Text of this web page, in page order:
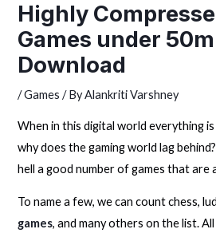
Highly
Games under
Download
/Games / ByAlankriti Varshney
When in this digital world everything
why does the gaming world lag
hell a good number of games that are
To name a few, we can count chess,
games, and many others on the list.